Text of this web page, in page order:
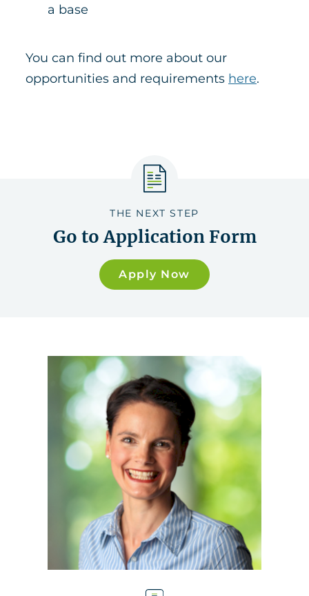
a base
You can find out more about our
opportunities and requirements here.
THE NEXT STEP
Go to Application Form
Apply Now